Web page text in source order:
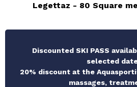
Legettaz 80 Square
Discounted SKI PASS
selected
20% discount at the
massages,